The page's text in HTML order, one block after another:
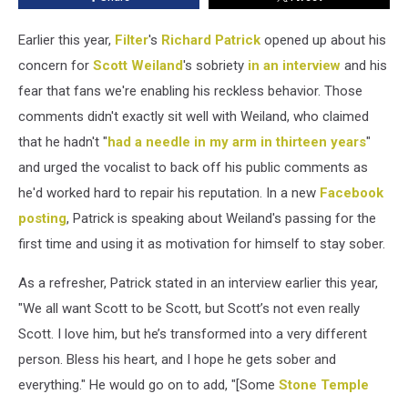
Earlier this year, Filter's Richard Patrick opened up about his
concern for Scott Weiland's sobriety in an interview and his
fear that fans we're enabling his reckless behavior. Those
comments didn't exactly sit well with Weiland, who claimed
that he hadn't "had a needle in my arm in thirteen years"
and urged the vocalist to back off his public comments as
he'd worked hard to repair his reputation. In a new Facebook
posting, Patrick is speaking about Weiland's passing for the
first time and using it as motivation for himself to stay sober.
As a refresher, Patrick stated in an interview earlier this year,
"We all want Scott to be Scott, but Scott’s not even really
Scott. I love him, but he’s transformed into a very different
person. Bless his heart, and I hope he gets sober and
everything." He would go on to add, "[Some Stone Temple